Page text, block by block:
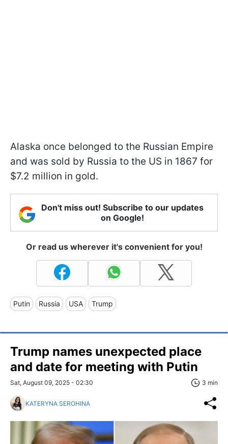
Alaska once belonged to the Russian Empire
and was sold by Russia to the US in 1867 for
$7.2 million in gold.
Don't miss out! Subscribe to our updates
on Google!
Or read us wherever it's convenient for you!
Putin Russia USA Trump
Trump names unexpected place
and date for meeting with Putin
Sat, August 09, 2025 - 02:30 3 min
KATERYNA SEROHINA